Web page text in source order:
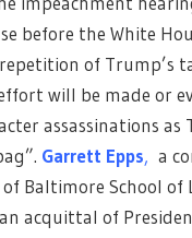
before the White
of Trump’s
will be made or
assassinations
Garrett Epps, a
Baltimore School of
an acquittal of